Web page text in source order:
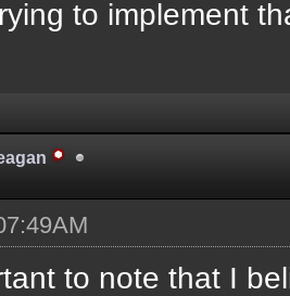
to implement
to note that I